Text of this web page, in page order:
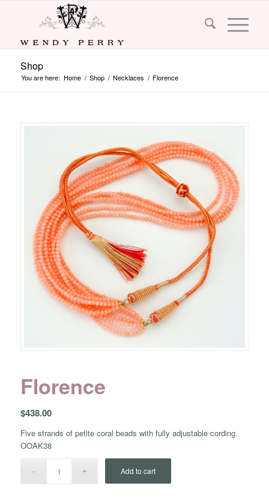
Shop
You are here: Home / Shop / Necklaces / Florence
Florence
$438.00
Five strands of petite coral beads with fully adjustable cording.
OOAK38
Add to cart